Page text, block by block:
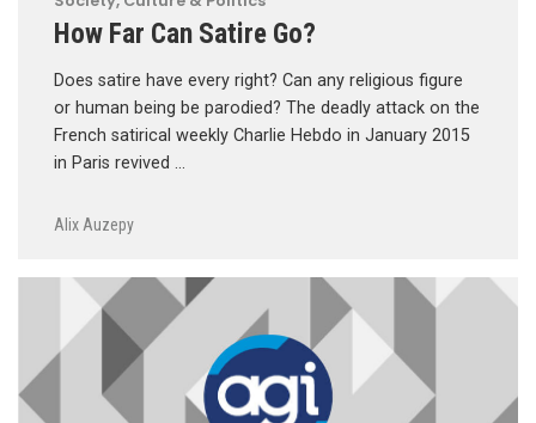
How Far Can Satire Go?
Does satire have every right? Can any religious figure
or human being be parodied? The deadly attack on the
French satirical weekly Charlie Hebdo in January 2015
in Paris revived …
Alix Auzepy